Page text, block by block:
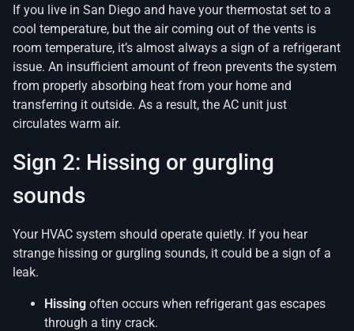
If you live in San Diego and have your thermostat set to a
cool temperature, but the air coming out of the vents is
room temperature, it’s almost always a sign of a refrigerant
issue. An insufficient amount of freon prevents the system
from properly absorbing heat from your home and
transferring it outside. As a result, the AC unit just
circulates warm air.
Sign 2: Hissing or gurgling
sounds
Your HVAC system should operate quietly. If you hear
strange hissing or gurgling sounds, it could be a sign of a
leak.
Hissing often occurs when refrigerant gas escapes
through a tiny crack.